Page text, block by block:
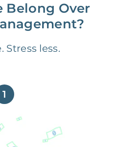
Belong Over
Stress less.
1
on time,